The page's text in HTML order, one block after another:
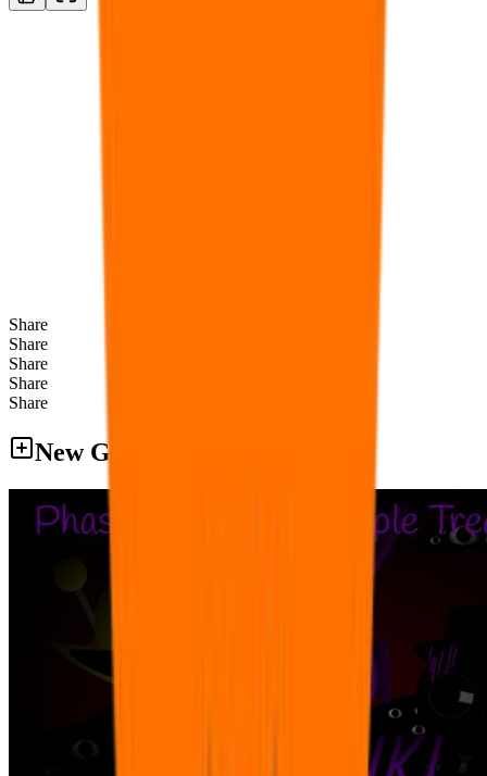
Share
Share
Share
Share
Share
New Games